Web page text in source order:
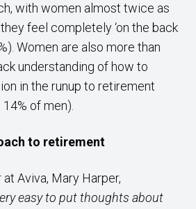
with women almost twice as
feel completely ‘on the back
Women are also more than
understanding of how to
in the runup to retirement
of men).
to retirement
Aviva, Mary Harper,
easy to put thoughts about